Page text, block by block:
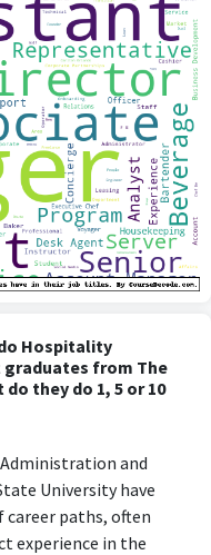
Hospitality
from The
they do 1, 5 or 10
and
University have
career paths, often
experience in the